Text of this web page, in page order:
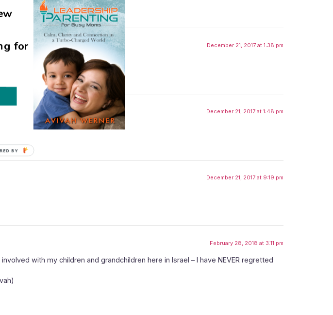
December 21, 2017 at 1:38 pm
December 21, 2017 at 1:48 pm
December 21, 2017 at 9:19 pm
February 28, 2018 at 3:11 pm
with my children and grandchildren here in Israel – I have NEVER regretted
for
BY